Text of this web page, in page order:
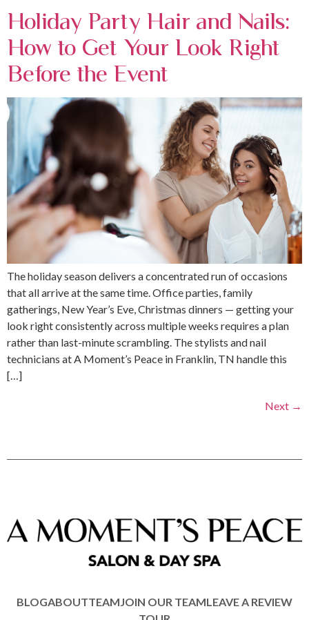
Holiday Party Hair and Nails:
How to Get Your Look Right
Before the Event
The holiday season delivers a concentrated run of occasions
that all arrive at the same time. Office parties, family
gatherings, New Year’s Eve, Christmas dinners — getting your
look right consistently across multiple weeks requires a plan
rather than last-minute scrambling. The stylists and nail
technicians at A Moment’s Peace in Franklin, TN handle this
[…]
Next →
BLOGABOUTTEAMJOIN OUR TEAMLEAVE A REVIEW